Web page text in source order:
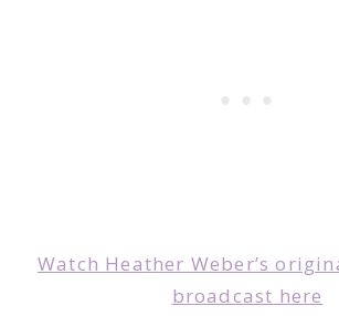
Watch Heather Weber’s
broadcast here